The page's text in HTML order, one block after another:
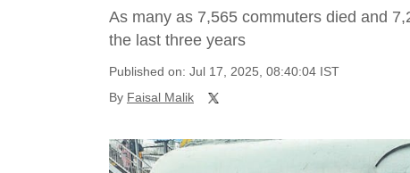
As many as 7,565 commuters died and
the last three years
Published on: Jul 17, 2025, 08:40:04 IST
By Faisal Malik